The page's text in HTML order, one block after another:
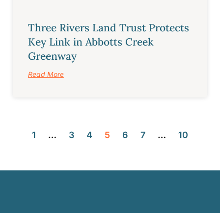
Three Rivers Land Trust Protects
Key Link in Abbotts Creek
Greenway
Read More
1 … 3 4 5 6 7 … 10